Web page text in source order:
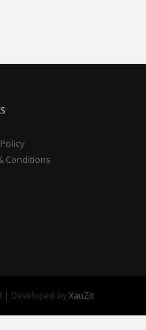
Conditions
| Developed byXauZit